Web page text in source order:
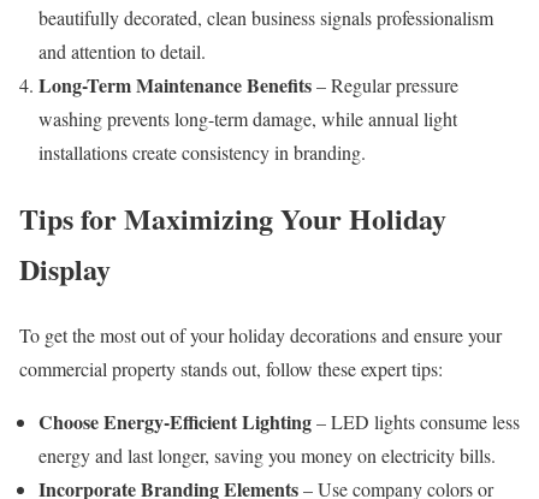
beautifully decorated, clean business signals professionalism
and attention to detail.
Long-Term Maintenance Benefits– Regular pressure
washing prevents long-term damage, while annual light
installations create consistency in branding.
Tips for Maximizing Your Holiday
Display
To get the most out of your holiday decorations and ensure your
commercial property stands out, follow these expert tips:
Choose Energy-Efficient Lighting– LED lights consume less
energy and last longer, saving you money on electricity bills.
Incorporate Branding Elements– Use company colors or